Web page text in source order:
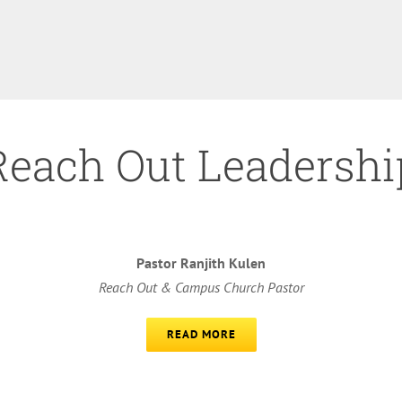
Out
Pastor Ranjith Kulen
Reach Out & Campus Church Pastor
READ MORE